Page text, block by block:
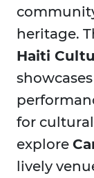
heritage.
Haiti
for
explore
lively